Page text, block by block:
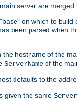
server are merged
on which to
been parsed when
the hostname of the
ServerName of the
defaults to the
given the same